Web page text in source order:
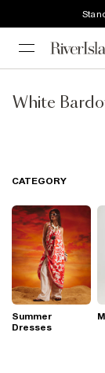
White
CATEGORY
Summer
Dresses